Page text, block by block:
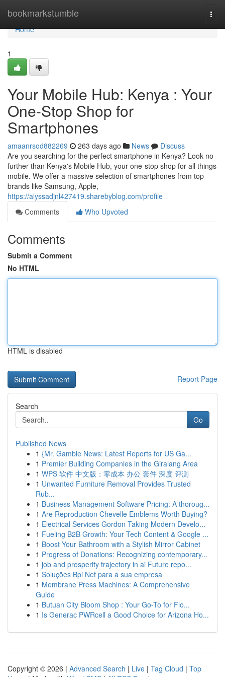
bookmarkstumble
Home
Home
1
Your Mobile Hub: Kenya : Your
One-Stop Shop for
Smartphones
amaanrsod882269 263 days ago News
Discuss
Are you searching for the perfect smartphone in Kenya? Look no
further than Kenya's Mobile Hub, your one-stop shop for all things
mobile. We offer a massive selection of smartphones from top
brands like Samsung, Apple,
https://alyssadjnl427419.sharebyblog.com/profile
Comments
Who Upvoted
Comments
Submit a Comment
No HTML
HTML is disabled
Report Page
Search
Go
Published News
1 {Mr. Gamble News: Latest Reports for US Ga...
1 Premier Building Companies in the Giralang Area
1 WPS 软件 中文版：零成本 办公 套件 深度 评测
1 Unwanted Furniture Removal Provides Trusted
Rub...
1 Business Management Software Pricing: A thoroug...
1 Are Reproduction Chevelle Emblems Worth Buying?
1 Electrical Services Gordon Taking Modern Develo...
1 Fueling B2B Growth: Your Tech Content & Google ...
1 Boost Your Bathroom with a Stylish Mirror Cabinet
1 Progress of Donations: Recognizing contemporary...
1 job and prosperity trajectory in ai Future repo...
1 Soluções Bpi Net para a sua empresa
1 Membrane Press Machines: A Comprehensive
Guide
1 Butuan City Bloom Shop : Your Go-To for Flo...
1 Is Generac PWRcell a Good Choice for Arizona Ho...
Copyright © 2026 | Advanced Search | Live | Tag Cloud | Top